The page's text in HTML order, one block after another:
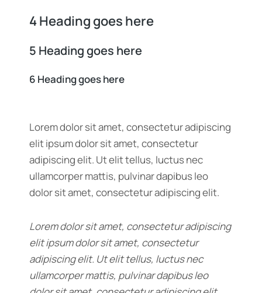
4 Heading goes here
5 Heading goes here
6 Heading goes here
Lorem dolor sit amet, consectetur adipiscing
elit ipsum dolor sit amet, consectetur
adipiscing elit. Ut elit tellus, luctus nec
ullamcorper mattis, pulvinar dapibus leo
dolor sit amet, consectetur adipiscing elit.
Lorem dolor sit amet, consectetur adipiscing
elit ipsum dolor sit amet, consectetur
adipiscing elit. Ut elit tellus, luctus nec
ullamcorper mattis, pulvinar dapibus leo